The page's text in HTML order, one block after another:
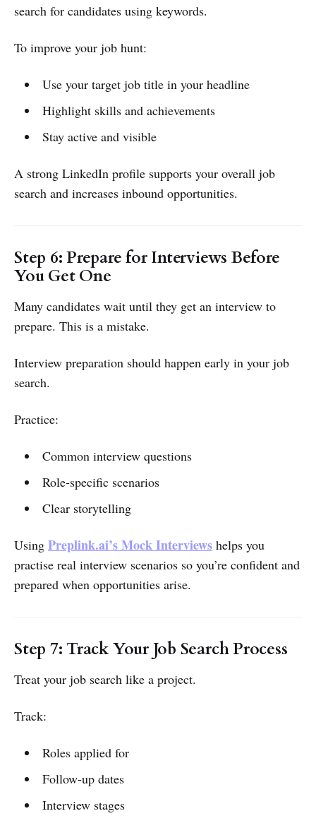
search for candidates using keywords.
To improve your job hunt:
Use your target job title in your headline
Highlight skills and achievements
Stay active and visible
A strong LinkedIn profile supports your overall job
search and increases inbound opportunities.
Step 6: Prepare for Interviews Before
You Get One
Many candidates wait until they get an interview to
prepare. This is a mistake.
Interview preparation should happen early in your job
search.
Practice:
Common interview questions
Role-specific scenarios
Clear storytelling
Using Preplink.ai’s Mock Interviews helps you
practise real interview scenarios so you’re confident and
prepared when opportunities arise.
Step 7: Track Your Job Search Process
Treat your job search like a project.
Track:
Roles applied for
Follow-up dates
Interview stages